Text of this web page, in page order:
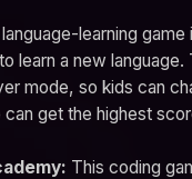
learning
learn a new language.
mode, so kids can
get the highest
This coding